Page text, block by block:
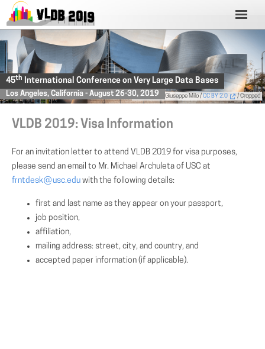
45th International Conference on Very Large Data Bases
Los Angeles, California - August 26-30, 2019
Photo by Giuseppe Milo /CC BY 2.0 / Cropped
VLDB 2019: Visa Information
For an invitation letter to attend VLDB 2019 for visa purposes,
please send an email to Mr. Michael Archuleta of USC at
frntdesk
(AT) usc.edu with the following details:
first and last name as they appear on your passport,
job position,
affiliation,
mailing address: street, city, and country, and
accepted paper information (if applicable).